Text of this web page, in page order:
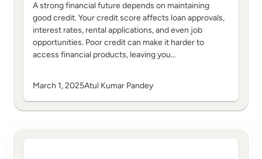
A strong financial future depends on maintaining
good credit. Your credit score affects loan approvals,
interest rates, rental applications, and even job
opportunities. Poor credit can make it harder to
access financial products, leaving you…
March 1, 2025Atul Kumar Pandey